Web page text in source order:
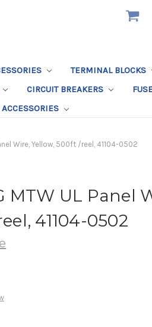
TERMINAL BLOCKS
CIRCUIT BREAKERS
Wire, Yellow, 500ft /reel, 41104-0502
MTW UL Panel
41104-0502